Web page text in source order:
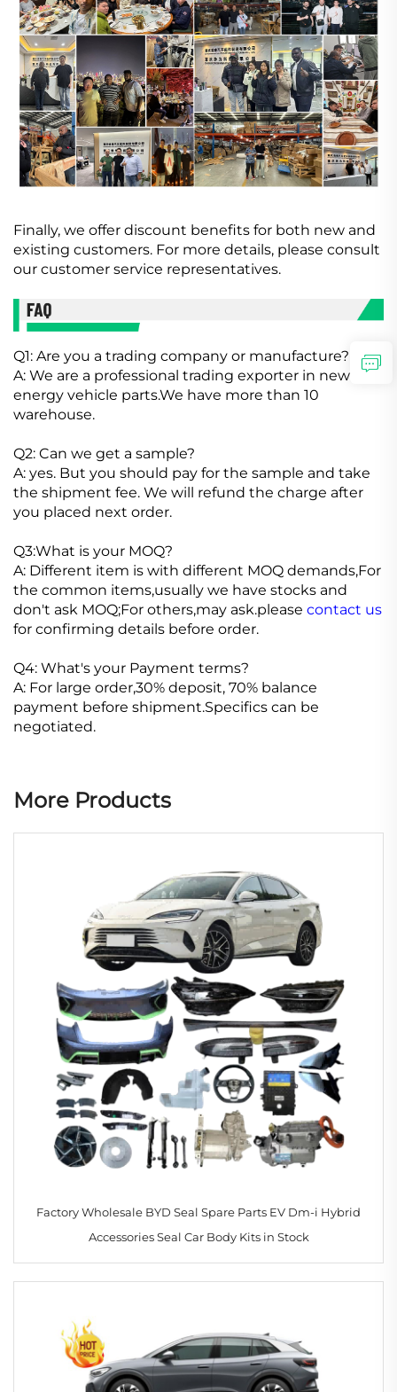
Finally, we offer discount benefits for both new and
existing customers. For more details, please consult
our customer service representatives.
Q1: Are you a trading company or manufacture?
A: We are a professional trading exporter in new
energy vehicle parts.We have more than 10
warehouse.
Q2: Can we get a sample?
A: yes. But you should pay for the sample and take
the shipment fee. We will refund the charge after
you placed next order.
Q3:What is your MOQ?
A: Different item is with different MOQ demands,For
the common items,usually we have stocks and
don't ask MOQ;For others,may ask.please contact us
for confirming details before order.
Q4: What's your Payment terms?
A: For large order,30% deposit, 70% balance
payment before shipment.Specifics can be
negotiated.
More Products
Factory Wholesale BYD Seal Spare Parts EV Dm-i Hybrid
Accessories Seal Car Body Kits in Stock